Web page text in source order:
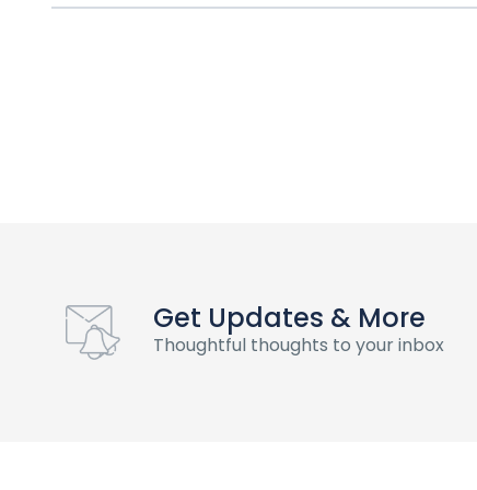
Get Updates & More
Thoughtful thoughts to your inbox